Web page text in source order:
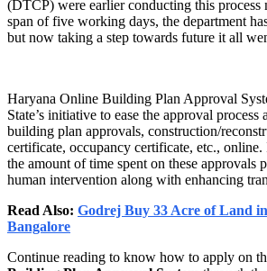
(DTCP) were earlier conducting this process
span of five working days, the department
but now taking a step towards future it all
Haryana Online Building Plan Approval
State’s initiative to ease the approval process
building plan approvals, construction/
certificate, occupancy certificate, etc., online.
the amount of time spent on these approvals
human intervention along with enhancing
Read Also: Godrej Buy 33 Acre of Land
Bangalore
Continue reading to know how to apply on